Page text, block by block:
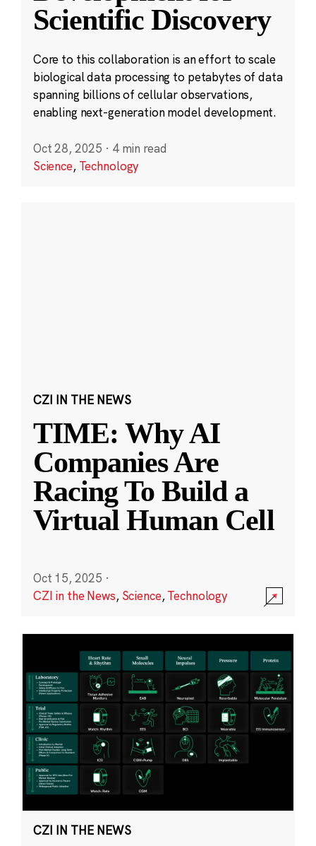
Scientific Discovery
Core to this collaboration is an effort to scale
biological data processing to petabytes of data
spanning billions of cellular observations,
enabling next-generation model development.
Oct 28, 2025 · 4 min read
Science, Technology
CZI IN THE NEWS
TIME: Why AI
Companies Are
Racing To Build a
Virtual Human Cell
Oct 15, 2025 ·
CZI in the News, Science,Technology
CZI IN THE NEWS